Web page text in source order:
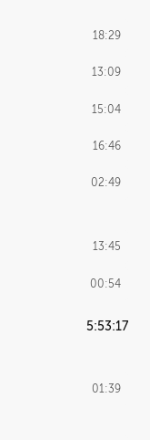
18:29
13:09
15:04
16:46
02:49
13:45
00:54
5:53:17
01:39